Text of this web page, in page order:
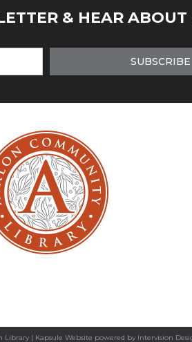
& HEAR ABOUT
Library | Kapsule Website powered by Intervision